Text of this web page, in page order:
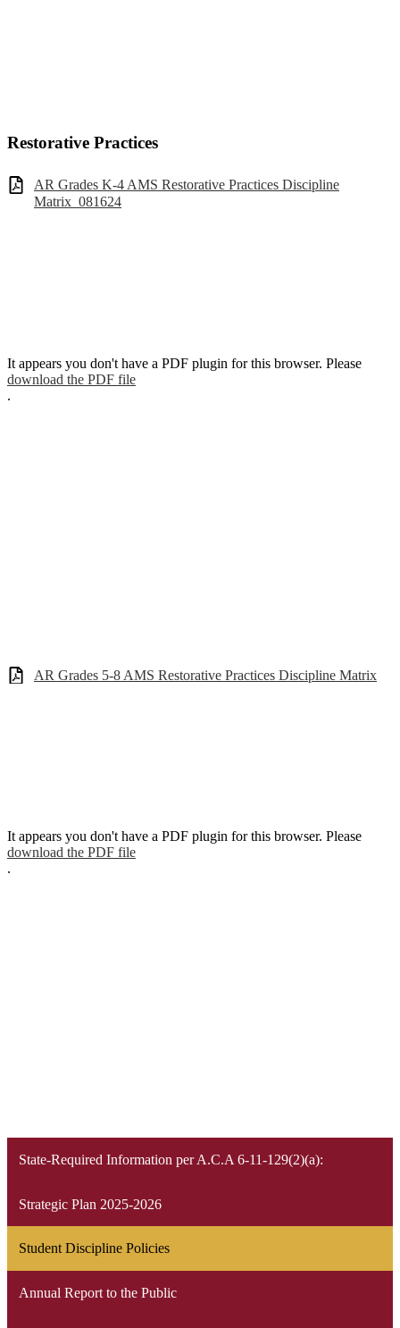
Restorative Practices
AR Grades K-4 AMS Restorative Practices Discipline
Matrix_081624
It appears you don't have a PDF plugin for this browser. Please
download the PDF file
.
AR Grades 5-8 AMS Restorative Practices Discipline Matrix
It appears you don't have a PDF plugin for this browser. Please
download the PDF file
.
State-Required Information per A.C.A 6-11-129(2)(a):
Strategic Plan 2025-2026
Student Discipline Policies
Annual Report to the Public